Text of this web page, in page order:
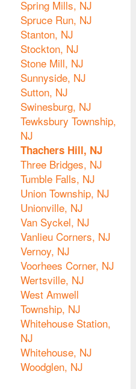
Spring Mills, NJ
Spruce Run, NJ
Stanton, NJ
Stockton, NJ
Stone Mill, NJ
Sunnyside, NJ
Sutton, NJ
Swinesburg, NJ
Tewksbury Township,
NJ
Thachers Hill, NJ
Three Bridges, NJ
Tumble Falls, NJ
Union Township, NJ
Unionville, NJ
Van Syckel, NJ
Vanlieu Corners, NJ
Vernoy, NJ
Voorhees Corner, NJ
Wertsville, NJ
West Amwell
Township, NJ
Whitehouse Station,
NJ
Whitehouse, NJ
Woodglen, NJ